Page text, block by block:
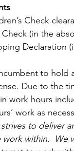
Check
Check (in the
Declaration
to hold
Due to the
in work hours
work as
to deliver
work within.